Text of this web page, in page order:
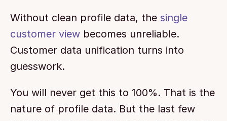
Without clean profile data, the single
customer view becomes unreliable.
Customer data unification turns into
guesswork.
You will never get this to 100%. That is the
nature of profile data. But the last few